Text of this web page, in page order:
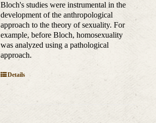
Bloch's studies were instrumental in the
development of the anthropological
approach to the theory of sexuality. For
example, before Bloch, homosexuality
was analyzed using a pathological
approach.
Details